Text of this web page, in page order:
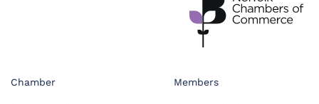
Chamber Members